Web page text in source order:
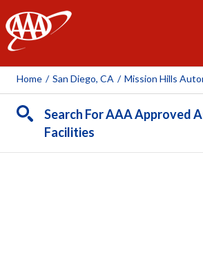
AAA
Home / San Diego, CA /
Search For AAA Approved
Facilities